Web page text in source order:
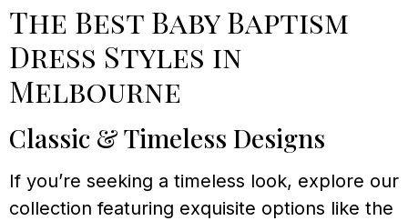
The Best Baby Baptism
Dress Styles in
Melbourne
Classic & Timeless Designs
If you’re seeking a timeless look, explore our
collection featuring exquisite options like the